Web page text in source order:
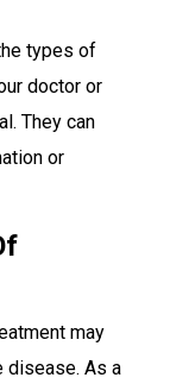
types of
doctor or
They can
or
may
disease. As a